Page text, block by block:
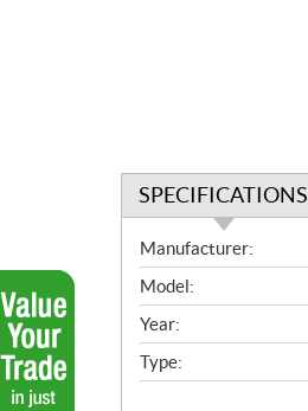
SPECIFICATIONS
S
p
e
c
i
f
Manufacturer:
Model:
Year:
Type: